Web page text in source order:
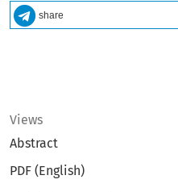
share
Views
Abstract
PDF (English)